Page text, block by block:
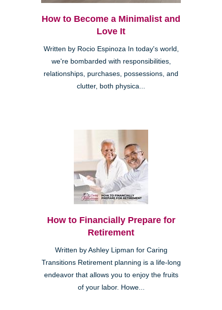
How to Become a Minimalist and
Love It
Written by Rocio Espinoza In today's world,
we're bombarded with responsibilities,
relationships, purchases, possessions, and
clutter, both physica...
How to Financially Prepare for
Retirement
Written by Ashley Lipman for Caring
Transitions Retirement planning is a life-long
endeavor that allows you to enjoy the fruits
of your labor. Howe...